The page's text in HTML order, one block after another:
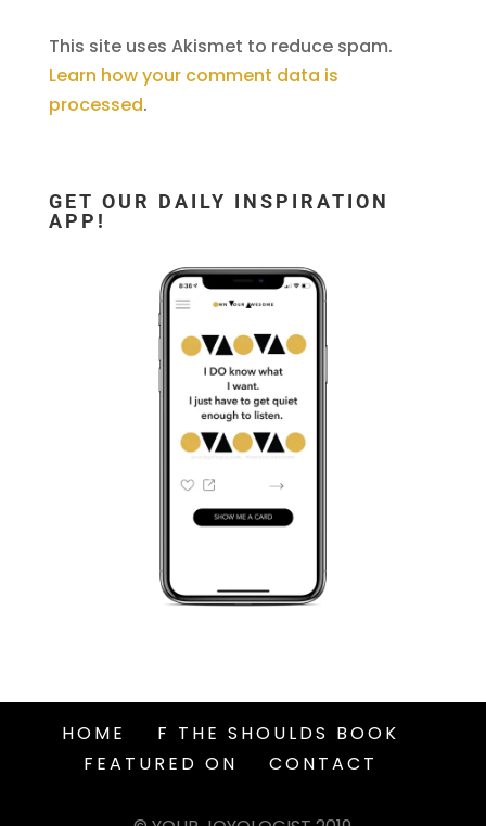
This site uses Akismet to reduce spam.
Learn how your comment data is
processed.
GET OUR DAILY INSPIRATION
APP!
HOME
F THE SHOULDS BOOK
FEATURED ON
CONTACT